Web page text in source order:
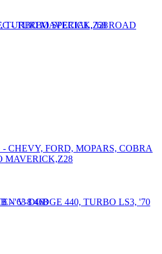
CHEVY, FORD, MOPARS, COBRA
MAVERICK,Z28